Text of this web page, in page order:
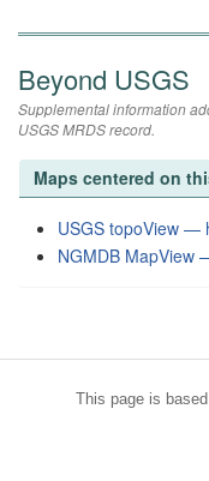
Beyond USGS
Supplemental information
USGS MRDS record.
Maps centered on
USGS topoView —
NGMDB MapView
This page is